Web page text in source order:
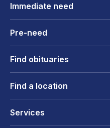
Immediate need
Pre-need
Find obituaries
Find a location
Services